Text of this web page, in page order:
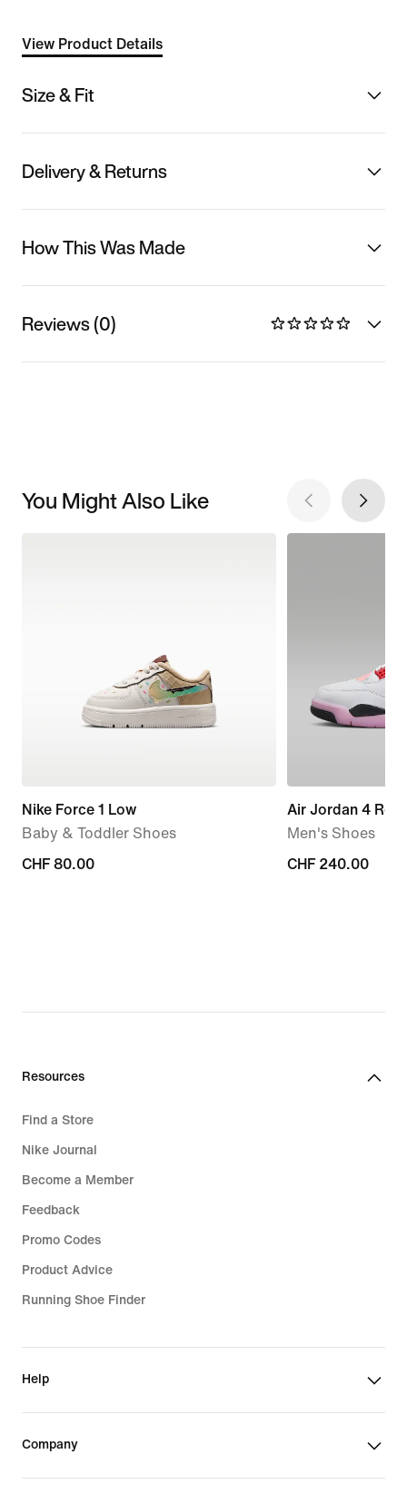
View Product Details
Size & Fit
Delivery & Returns
How This Was Made
Reviews (0)
You Might Also Like
Nike Force 1 Low
Baby & Toddler Shoes
CHF 80.00
CHF 80.00
Air Jordan 4
Men's Shoes
CHF 240.00
CHF 240.00
Resources
Find a Store
Nike Journal
Become a Member
Feedback
Promo Codes
Product Advice
Running Shoe Finder
Help
Company